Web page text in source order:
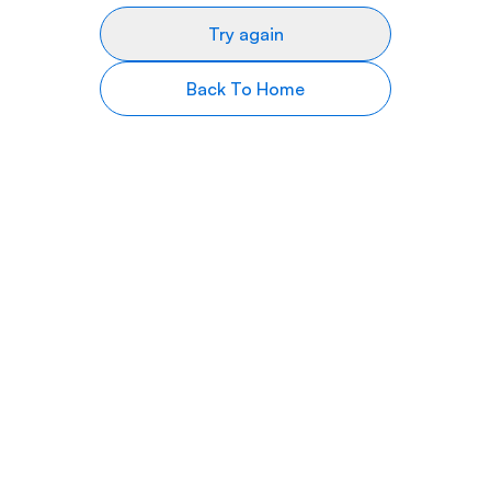
Try again
Back To Home